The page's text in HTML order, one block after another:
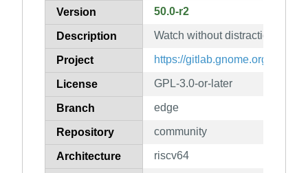
Version 50.0-r2
Description Watch without distraction
Project https://gitlab.gnome.org/
License GPL-3.0-or-later
Branch edge
Repository community
Architecture riscv64